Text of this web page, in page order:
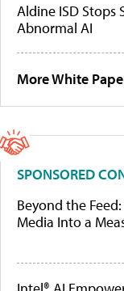
Aldine ISD Stops
Abnormal AI
More White
SPONSORED
Beyond the
Media Into a